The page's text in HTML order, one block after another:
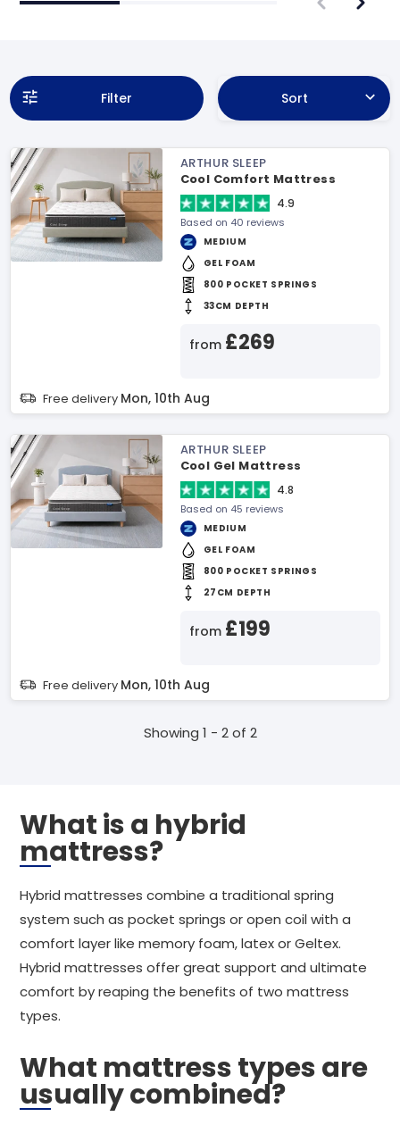
Filter Sort
ARTHUR SLEEP
Cool Comfort Mattress
4.9
Based on 40 reviews
MEDIUM
GEL FOAM
800 POCKET SPRINGS
33CM DEPTH
from £269
Free delivery Mon, 10th Aug
ARTHUR SLEEP
Cool Gel Mattress
4.8
Based on 45 reviews
MEDIUM
GEL FOAM
800 POCKET SPRINGS
27CM DEPTH
from £199
Free delivery Mon, 10th Aug
Showing 1 - 2 of 2
What is a hybrid
mattress?
Hybrid mattresses combine a traditional spring
system such as pocket springs or open coil with a
comfort layer like memory foam, latex or Geltex.
Hybrid mattresses offer great support and ultimate
comfort by reaping the benefits of two mattress
types.
What mattress types are
usually combined?